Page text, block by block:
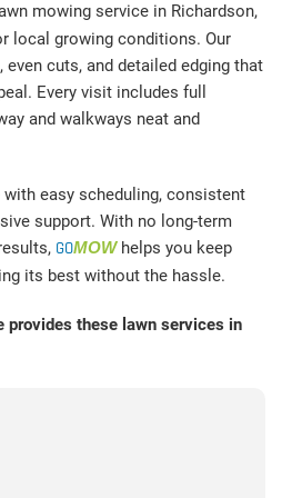
mowing service in Richardson,
local growing conditions. Our
cuts, and detailed edging that
Every visit includes full
and walkways neat and
easy scheduling, consistent
support. With no long-term
GOMOWhelps you keep
its best without the hassle.
provides these lawn services in